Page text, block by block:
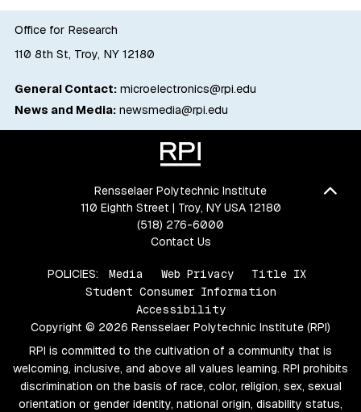
Office for Research
110 8th St, Troy, NY 12180
General Contact: microelectronics@rpi.edu
News and Media: newsmedia@rpi.edu
Rensselaer Polytechnic Institute
110 Eighth Street | Troy, NY USA 12180
(518) 276-6000
Contact Us
POLICIES: Media Web Privacy
Title IX
Student Consumer Information
Accessibility
Copyright © 2026 Rensselaer Polytechnic Institute (RPI)
RPI is committed to the cultivation of a community that is
welcoming, inclusive, and above all values learning. RPI prohibits
discrimination on the basis of race, color, religion, sex, sexual
orientation or gender identity, national origin, disability status,